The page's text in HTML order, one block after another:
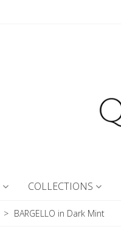
COLLECTIONS
> BARGELLO in Dark Mint